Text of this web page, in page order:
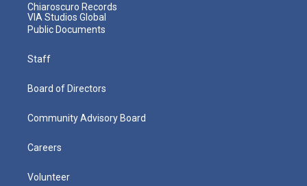
Chiaroscuro Records
VIA Studios Global
Public Documents
Staff
Board of Directors
Community Advisory Board
Careers
Volunteer